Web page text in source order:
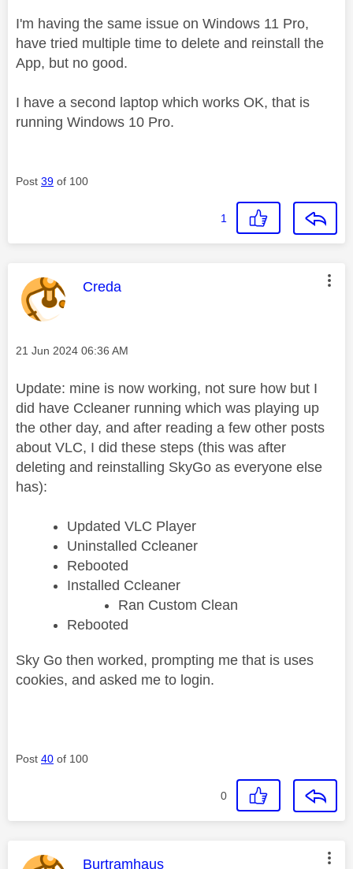
I'm having the same issue on Windows 11 Pro,
have tried multiple time to delete and reinstall the
App, but no good.
I have a second laptop which works OK, that is
running Windows 10 Pro.
Post 39 of 100
1
This message was authored by:
Creda
Message posted on
‎21 Jun 2024 06:36 AM
Update: mine is now working, not sure how but I
did have Ccleaner running which was playing up
the other day, and after reading a few other posts
about VLC, I did these steps (this was after
deleting and reinstalling SkyGo as everyone else
has):
Updated VLC Player
Uninstalled Ccleaner
Rebooted
Installed Ccleaner
Ran Custom Clean
Rebooted
Sky Go then worked, prompting me that is uses
cookies, and asked me to login.
Post 40 of 100
0
This message was authored by:
Burtramhaus